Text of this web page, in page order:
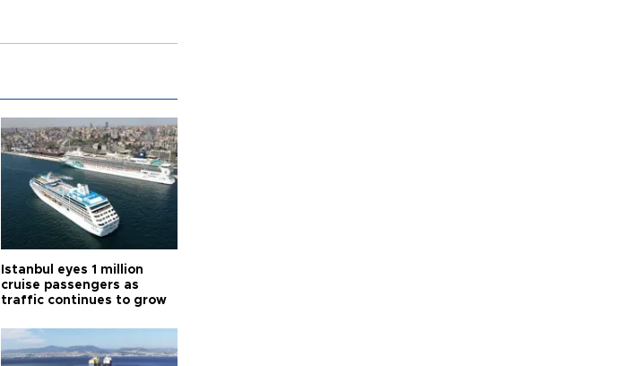
Istanbul eyes 1 million
cruise passengers as
traffic continues to grow